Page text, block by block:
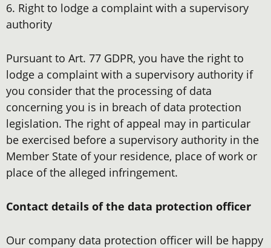
6. Right to lodge a complaint with a supervisory
authority
Pursuant to Art. 77 GDPR, you have the right to
lodge a complaint with a supervisory authority if
you consider that the processing of data
concerning you is in breach of data protection
legislation. The right of appeal may in particular
be exercised before a supervisory authority in the
Member State of your residence, place of work or
place of the alleged infringement.
Contact details of the data protection officer
Our company data protection officer will be happy